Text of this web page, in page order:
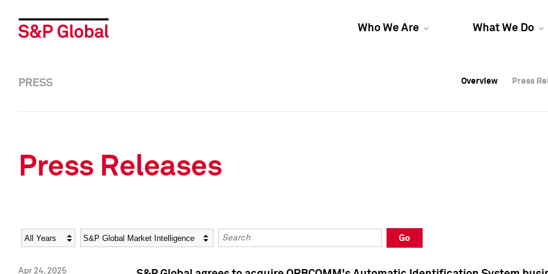
Who We Are What We Do
Overview Press
Overview Press
PRESS Overview Press
Press Releases
Year Category Keywords
Go
Apr 24, 2025